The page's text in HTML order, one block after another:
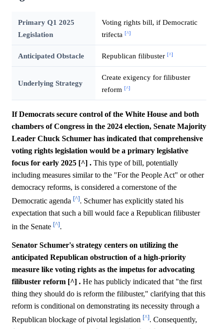
Primary Q1 2025
Legislation
Voting rights bill, if Democratic
trifecta [^]
Anticipated Obstacle Republican filibuster [^]
Underlying Strategy
Create exigency for filibuster
reform [^]
If Democrats secure control of the White House and both
chambers of Congress in the 2024 election, Senate Majority
Leader Chuck Schumer has indicated that comprehensive
voting rights legislation would be a primary legislative
focus for early 2025 [^] . This type of bill, potentially
including measures similar to the "For the People Act" or other
democracy reforms, is considered a cornerstone of the
Democratic agenda [^]. Schumer has explicitly stated his
expectation that such a bill would face a Republican filibuster
in the Senate [^].
Senator Schumer's strategy centers on utilizing the
anticipated Republican obstruction of a high-priority
measure like voting rights as the impetus for advocating
filibuster reform [^] . He has publicly indicated that "the first
thing they should do is reform the filibuster," clarifying that this
reform is conditional on demonstrating its necessity through a
Republican blockage of pivotal legislation [^]. Consequently,